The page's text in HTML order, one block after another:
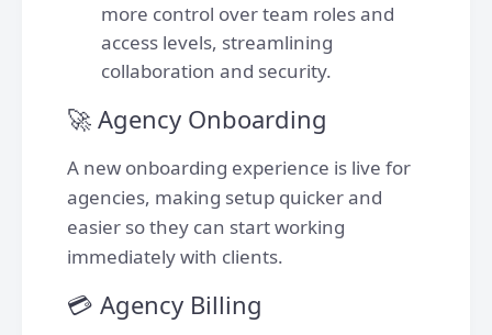
more control over team roles and
access levels, streamlining
collaboration and security.
🚀 Agency Onboarding
A new onboarding experience is live for
agencies, making setup quicker and
easier so they can start working
immediately with clients.
💳 Agency Billing